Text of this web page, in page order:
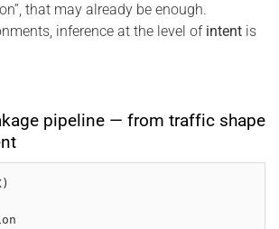
that may already be enough.
inference at the level of intent is
pipeline — from traffic shape